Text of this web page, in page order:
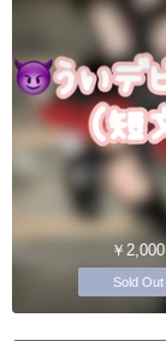
￥2,000
Sold Out